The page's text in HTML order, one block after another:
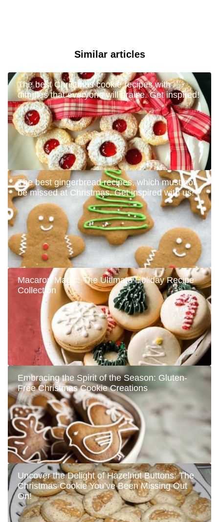
Similar articles
The best Christmas cookie recipes with
dimples that everyone will praise. Get inspired!
The best gingerbread recipes, which must not
be missed at Christmas. Get inspired with us!
Macaron Magic: The Ultimate Holiday Recipe
Collection
Embracing the Spirit of the Season: Gluten-
Free Christmas Cookie Creations
Uncover the Delight of Hazelnut Buttons: The
Christmas Cookie You’ve Been Missing Out
On!